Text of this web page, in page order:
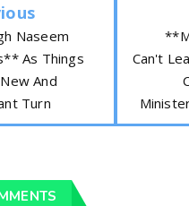
Naseem
As Things
And
Turn
Can't